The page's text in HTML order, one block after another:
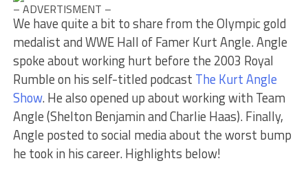
– ADVERTISMENT –
We have quite a bit to share from the Olympic gold
medalist and WWE Hall of Famer Kurt Angle. Angle
spoke about working hurt before the 2003 Royal
Rumble on his self-titled podcast The Kurt Angle
Show. He also opened up about working with Team
Angle (Shelton Benjamin and Charlie Haas). Finally,
Angle posted to social media about the worst bump
he took in his career. Highlights below!